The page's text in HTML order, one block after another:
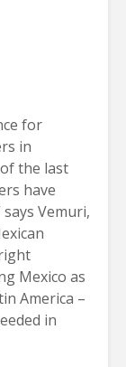
for
in
the last
have
Vemuri,
Mexico as
America –
in